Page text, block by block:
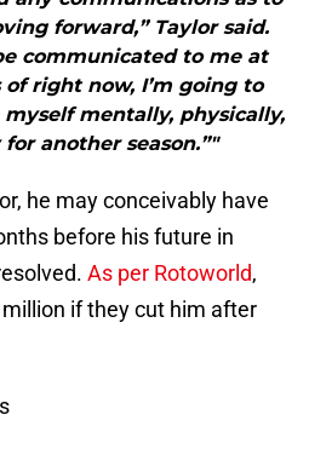
forward,” Taylor said.
communicated to me at
right now, I’m going to
mentally, physically,
another season.”"
he may conceivably have
before his future in
As per Rotoworld,
if they cut him after